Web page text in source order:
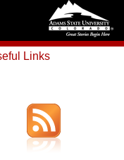
Links